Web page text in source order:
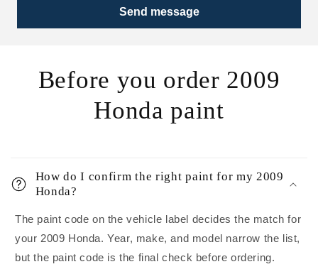
Send message
Before you order 2009
Honda paint
How do I confirm the right paint for my 2009
Honda?
The paint code on the vehicle label decides the match for
your 2009 Honda. Year, make, and model narrow the list,
but the paint code is the final check before ordering.